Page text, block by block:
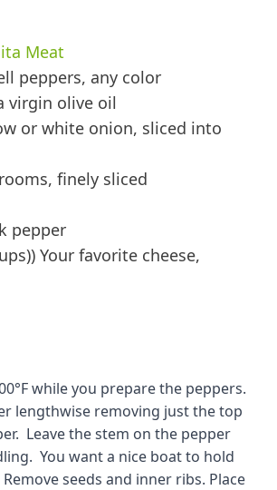
Meat
peppers, any color
virgin olive oil
or white onion, sliced into
finely sliced
pepper
Your favorite cheese,
while you prepare the peppers.
lengthwise removing just the top
Leave the stem on the pepper
You want a nice boat to hold
seeds and inner ribs. Place